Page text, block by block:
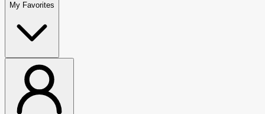
My Favorites